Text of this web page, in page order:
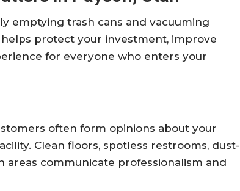
emptying trash cans and vacuuming
protect your investment, improve
for everyone who enters your
often form opinions about your
Clean floors, spotless restrooms, dust-
communicate professionalism and